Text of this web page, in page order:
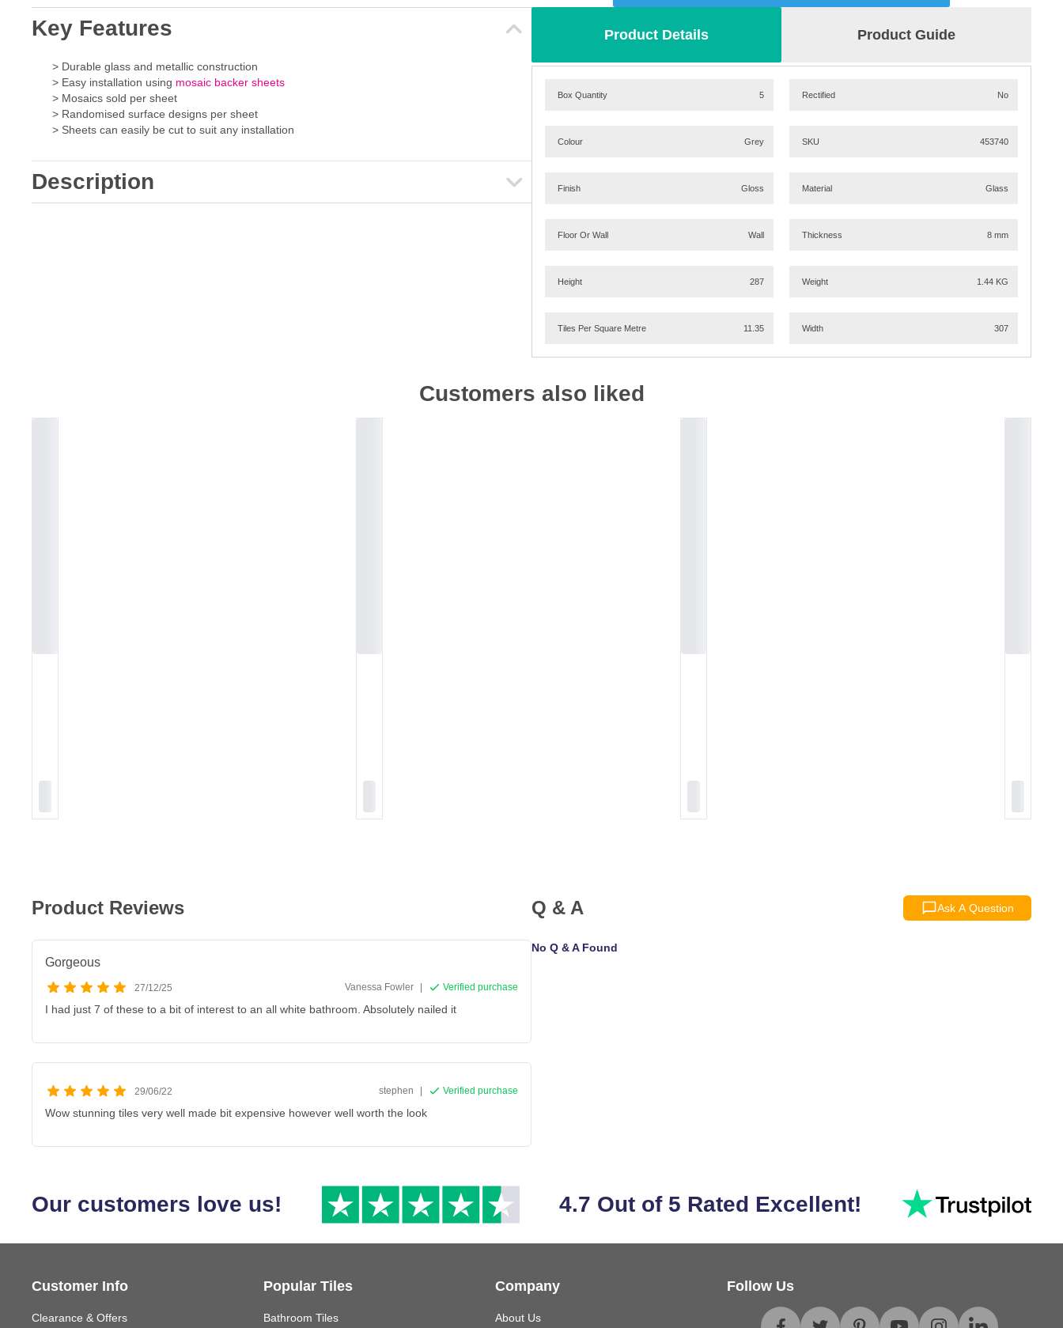
Key Features
> Durable glass and metallic construction
> Easy installation using mosaic backer sheets
> Mosaics sold per sheet
> Randomised surface designs per sheet
> Sheets can easily be cut to suit any installation
Description
Product Details Product Guide
Box Quantity 5
Colour Grey
Finish Gloss
Floor Or Wall Wall
Height 287
Tiles Per Square Metre 11.35
Rectified No
SKU 453740
Material Glass
Thickness 8 mm
Weight 1.44 KG
Width 307
Customers also liked
Product Reviews
Gorgeous
27/12/25 Vanessa Fowler | Verified purchase
I had just 7 of these to a bit of interest to an all white bathroom. Absolutely nailed it
29/06/22 stephen | Verified purchase
Wow stunning tiles very well made bit expensive however well worth the look
Q & A Ask A Question
No Q & A Found
Our customers love us! 4.7 Out of 5 Rated Excellent!
Customer Info
Clearance & Offers
Popular Tiles
Bathroom Tiles
Company
About Us
Follow Us